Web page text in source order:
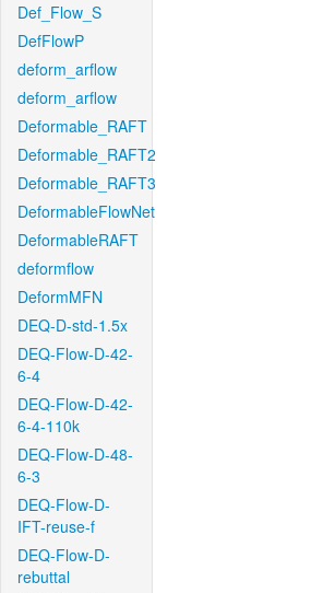
Def_Flow_S
DefFlowP
deform_arflow
deform_arflow
Deformable_RAFT
Deformable_RAFT2
Deformable_RAFT3
DeformableFlowNet
DeformableRAFT
deformflow
DeformMFN
DEQ-D-std-1.5x
DEQ-Flow-D-42-
6-4
DEQ-Flow-D-42-
6-4-110k
DEQ-Flow-D-48-
6-3
DEQ-Flow-D-
IFT-reuse-f
DEQ-Flow-D-
rebuttal